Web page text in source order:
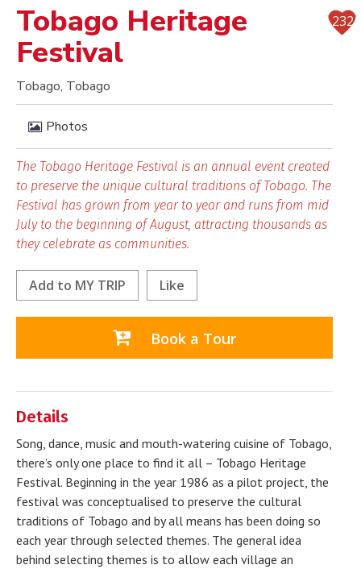
232
Tobago Heritage
Festival
Tobago, Tobago
Photos
The Tobago Heritage Festival is an annual event created
to preserve the unique cultural traditions of Tobago. The
Festival has grown from year to year and runs from mid
July to the beginning of August, attracting thousands as
they celebrate as communities.
Add to MY TRIP Like
Book a Tour
Details
Song, dance, music and mouth-watering cuisine of Tobago,
there’s only one place to find it all – Tobago Heritage
Festival. Beginning in the year 1986 as a pilot project, the
festival was conceptualised to preserve the cultural
traditions of Tobago and by all means has been doing so
each year through selected themes. The general idea
behind selecting themes is to allow each village an